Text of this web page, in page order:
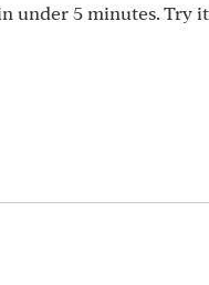
under 5 minutes. Try